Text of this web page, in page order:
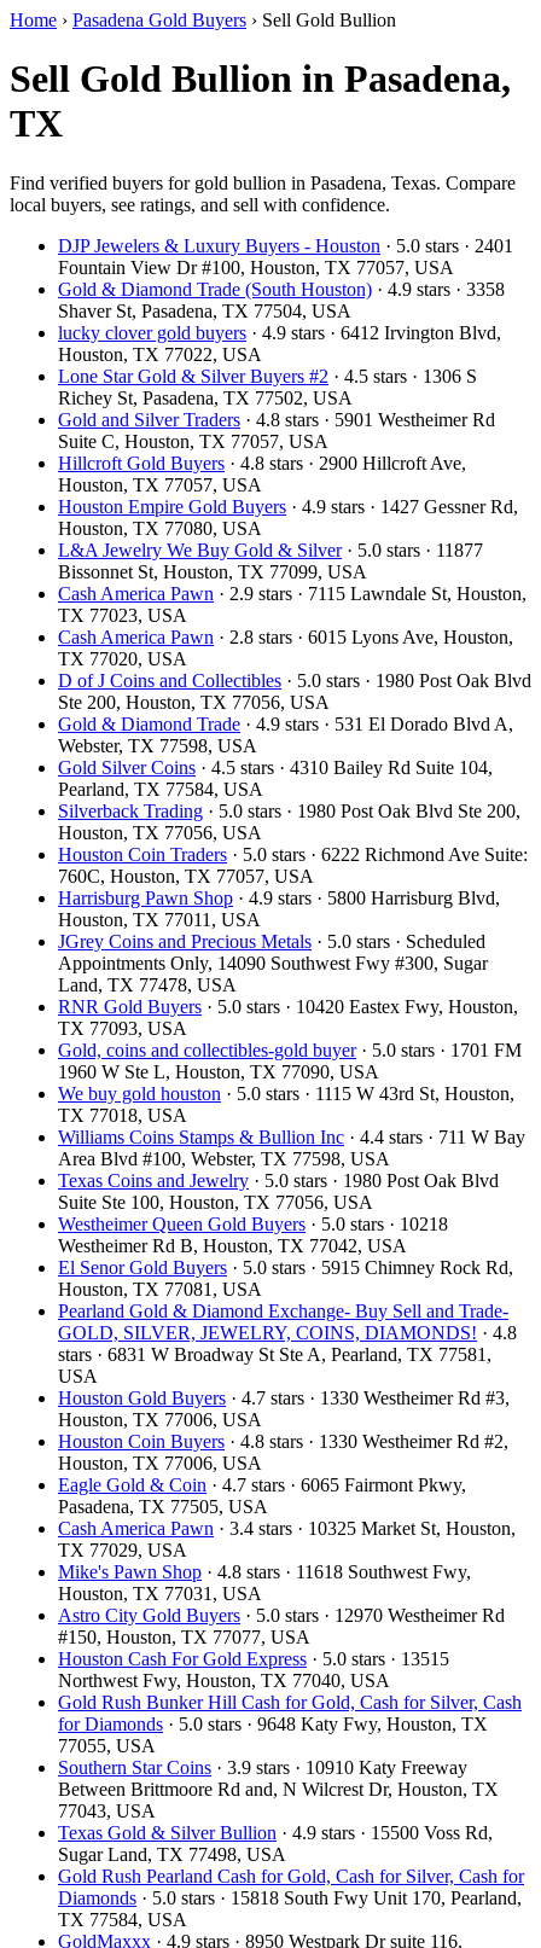
Home › Pasadena Gold Buyers › Sell Gold Bullion
Sell Gold Bullion in Pasadena,
TX
Find verified buyers for gold bullion in Pasadena, Texas. Compare
local buyers, see ratings, and sell with confidence.
DJP Jewelers & Luxury Buyers - Houston · 5.0 stars · 2401
Fountain View Dr #100, Houston, TX 77057, USA
Gold & Diamond Trade (South Houston) · 4.9 stars · 3358
Shaver St, Pasadena, TX 77504, USA
lucky clover gold buyers · 4.9 stars · 6412 Irvington Blvd,
Houston, TX 77022, USA
Lone Star Gold & Silver Buyers #2 · 4.5 stars · 1306 S
Richey St, Pasadena, TX 77502, USA
Gold and Silver Traders · 4.8 stars · 5901 Westheimer Rd
Suite C, Houston, TX 77057, USA
Hillcroft Gold Buyers · 4.8 stars · 2900 Hillcroft Ave,
Houston, TX 77057, USA
Houston Empire Gold Buyers · 4.9 stars · 1427 Gessner Rd,
Houston, TX 77080, USA
L&A Jewelry We Buy Gold & Silver· 5.0 stars · 11877
Bissonnet St, Houston, TX 77099, USA
Cash America Pawn · 2.9 stars · 7115 Lawndale St, Houston,
TX 77023, USA
Cash America Pawn · 2.8 stars · 6015 Lyons Ave, Houston,
TX 77020, USA
D of J Coins and Collectibles · 5.0 stars · 1980 Post Oak Blvd
Ste 200, Houston, TX 77056, USA
Gold & Diamond Trade · 4.9 stars · 531 El Dorado Blvd A,
Webster, TX 77598, USA
Gold Silver Coins · 4.5 stars · 4310 Bailey Rd Suite 104,
Pearland, TX 77584, USA
Silverback Trading · 5.0 stars · 1980 Post Oak Blvd Ste 200,
Houston, TX 77056, USA
Houston Coin Traders · 5.0 stars · 6222 Richmond Ave Suite:
760C, Houston, TX 77057, USA
Harrisburg Pawn Shop · 4.9 stars · 5800 Harrisburg Blvd,
Houston, TX 77011, USA
JGrey Coins and Precious Metals · 5.0 stars · Scheduled
Appointments Only, 14090 Southwest Fwy #300, Sugar
Land, TX 77478, USA
RNR Gold Buyers · 5.0 stars · 10420 Eastex Fwy, Houston,
TX 77093, USA
Gold, coins and collectibles-gold buyer· 5.0 stars · 1701 FM
1960 W Ste L, Houston, TX 77090, USA
We buy gold houston · 5.0 stars · 1115 W 43rd St, Houston,
TX 77018, USA
Williams Coins Stamps & Bullion Inc · 4.4 stars · 711 W Bay
Area Blvd #100, Webster, TX 77598, USA
Texas Coins and Jewelry · 5.0 stars · 1980 Post Oak Blvd
Suite Ste 100, Houston, TX 77056, USA
Westheimer Queen Gold Buyers · 5.0 stars · 10218
Westheimer Rd B, Houston, TX 77042, USA
El Senor Gold Buyers · 5.0 stars · 5915 Chimney Rock Rd,
Houston, TX 77081, USA
Pearland Gold & Diamond Exchange- Buy Sell and Trade-
GOLD, SILVER, JEWELRY, COINS, DIAMONDS! · 4.8
stars · 6831 W Broadway St Ste A, Pearland, TX 77581,
USA
Houston Gold Buyers · 4.7 stars · 1330 Westheimer Rd #3,
Houston, TX 77006, USA
Houston Coin Buyers · 4.8 stars · 1330 Westheimer Rd #2,
Houston, TX 77006, USA
Eagle Gold & Coin · 4.7 stars · 6065 Fairmont Pkwy,
Pasadena, TX 77505, USA
Cash America Pawn · 3.4 stars · 10325 Market St, Houston,
TX 77029, USA
Mike's Pawn Shop · 4.8 stars · 11618 Southwest Fwy,
Houston, TX 77031, USA
Astro City Gold Buyers · 5.0 stars · 12970 Westheimer Rd
#150, Houston, TX 77077, USA
Houston Cash For Gold Express · 5.0 stars · 13515
Northwest Fwy, Houston, TX 77040, USA
Gold Rush Bunker Hill Cash for Gold, Cash for Silver, Cash
for Diamonds · 5.0 stars · 9648 Katy Fwy, Houston, TX
77055, USA
Southern Star Coins · 3.9 stars · 10910 Katy Freeway
Between Brittmoore Rd and, N Wilcrest Dr, Houston, TX
77043, USA
Texas Gold & Silver Bullion · 4.9 stars · 15500 Voss Rd,
Sugar Land, TX 77498, USA
Gold Rush Pearland Cash for Gold, Cash for Silver, Cash for
Diamonds · 5.0 stars · 15818 South Fwy Unit 170, Pearland,
TX 77584, USA
GoldMaxxx · 4.9 stars · 8950 Westpark Dr suite 116,